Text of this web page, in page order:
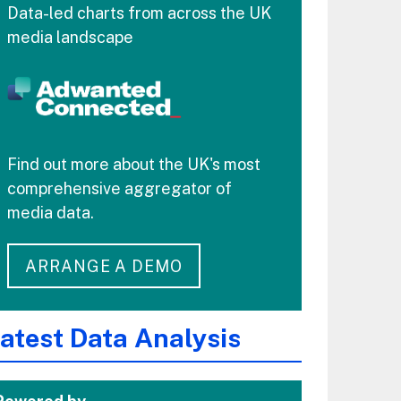
Data-led charts from across the UK
media landscape
Find out more about the UK's most
comprehensive aggregator of
media data.
ARRANGE A DEMO
Data Analysis